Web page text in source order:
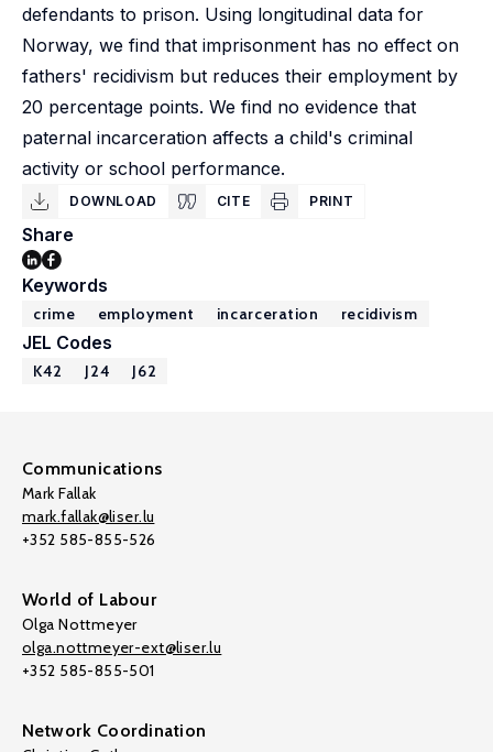
defendants to prison. Using longitudinal data for
Norway, we find that imprisonment has no effect on
fathers' recidivism but reduces their employment by
20 percentage points. We find no evidence that
paternal incarceration affects a child's criminal
activity or school performance.
DOWNLOAD CITE PRINT
Share
Keywords
crime employment incarceration recidivism
JEL Codes
K42 J24 J62
Communications
Mark Fallak
mark.fallak@liser.lu
+352 585-855-526
World of Labour
Olga Nottmeyer
olga.nottmeyer-ext@liser.lu
+352 585-855-501
Network Coordination